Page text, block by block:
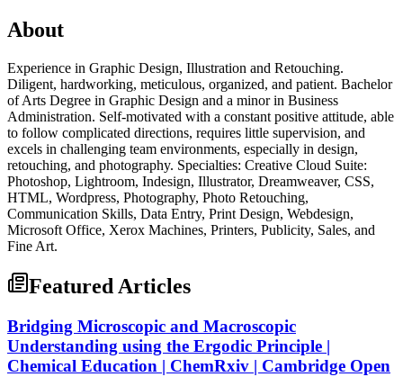
About
Experience in Graphic Design, Illustration and Retouching.
Diligent, hardworking, meticulous, organized, and patient. Bachelor
of Arts Degree in Graphic Design and a minor in Business
Administration. Self-motivated with a constant positive attitude, able
to follow complicated directions, requires little supervision, and
excels in challenging team environments, especially in design,
retouching, and photography. Specialties: Creative Cloud Suite:
Photoshop, Lightroom, Indesign, Illustrator, Dreamweaver, CSS,
HTML, Wordpress, Photography, Photo Retouching,
Communication Skills, Data Entry, Print Design, Webdesign,
Microsoft Office, Xerox Machines, Printers, Publicity, Sales, and
Fine Art.
Featured Articles
Bridging Microscopic and Macroscopic
Understanding using the Ergodic Principle |
Chemical Education | ChemRxiv | Cambridge Open